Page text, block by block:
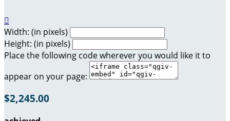

Width: (in pixels)
Height: (in pixels)
Place the following code wherever you would like it to
appear on your page:
$2,245.00